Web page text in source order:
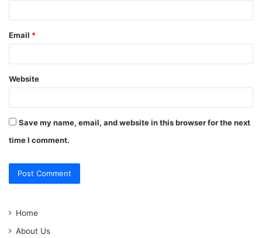
Email *
Website
Save my name, email, and website in this browser for the next
time I comment.
Home
About Us